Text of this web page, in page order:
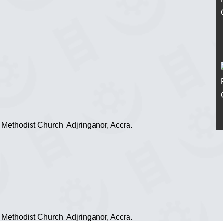
Church, Adjringanor, Accra.
Church, Adjringanor, Accra.